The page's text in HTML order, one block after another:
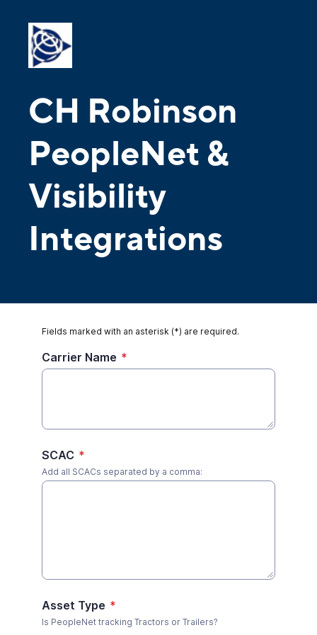
CH Robinson
PeopleNet &
Visibility
Integrations
Fields marked with an asterisk (*) are required.
Carrier Name *
SCAC *
Add all SCACs separated by a comma:
Asset Type *
Is PeopleNet tracking Tractors or Trailers?